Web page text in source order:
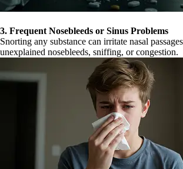
3. Frequent Nosebleeds or Sinus Problems
Snorting any substance can irritate nasal
unexplained nosebleeds, sniffing, or congestion.